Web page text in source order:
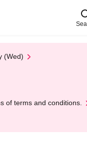
(Wed)
of terms and conditions.